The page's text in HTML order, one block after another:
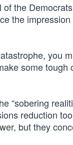
the
the
you
some tough
“sobering
reduction
but they